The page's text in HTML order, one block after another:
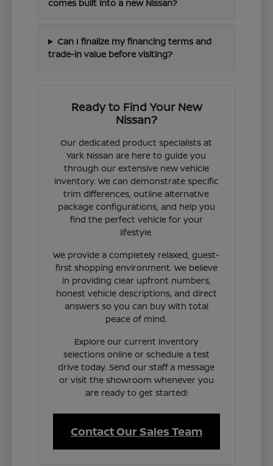
comes built into a new Nissan?
Can I finalize my financing terms and
trade-in value before visiting?
Ready to Find Your New
Nissan?
Our dedicated product specialists at
Yark Nissan are here to guide you
through our extensive new vehicle
inventory. We can demonstrate specific
trim differences, outline alternative
package configurations, and help you
find the perfect vehicle for your
lifestyle.
We provide a completely relaxed, guest-
first shopping environment. We believe
in providing clear upfront numbers,
honest vehicle descriptions, and direct
answers so you can buy with total
peace of mind.
Explore our current inventory
selections online or schedule a test
drive today. Send our staff a message
or visit the showroom whenever you
are ready to get started!
Contact Our Sales Team